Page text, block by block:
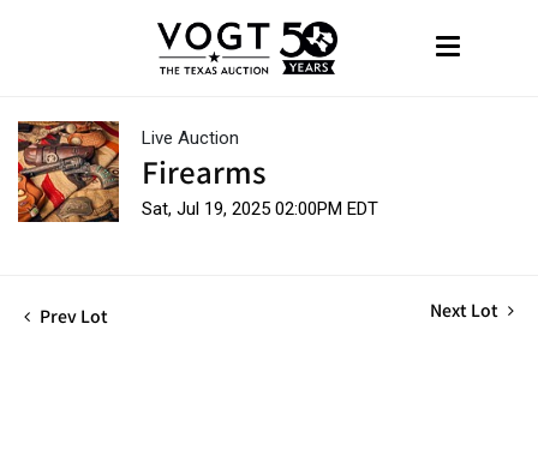
Live Auction
Firearms
Sat, Jul 19, 2025 02:00PM EDT
Prev Lot Next Lot